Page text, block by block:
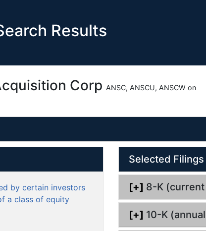
Results
Corp ANSC, ANSCU, ANSCW on
by certain investors
a class of equity
O
e
Selected Filings
[+] 8-K
[+] 10-K